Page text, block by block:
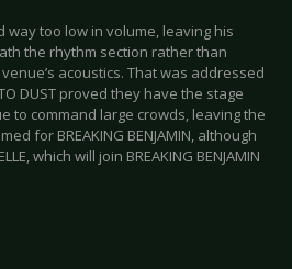
way too low in volume, leaving his
the rhythm section rather than
acoustics. That was addressed
DUST proved they have the stage
to command large crowds, leaving the
for BREAKING BENJAMIN, although
which will join BREAKING BENJAMIN